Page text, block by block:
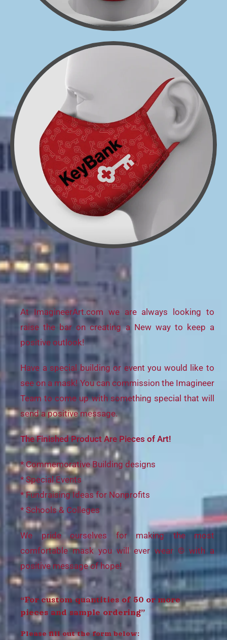
At ImagineerArt.com we are always looking to
raise the bar on creating a New way to keep a
positive outlook!
Have a special building or event you would like to
see on a mask! You can commission the Imagineer
Team to come up with something special that will
send a positive message.
The Finished Product Are Pieces of Art!
* Commemorative Building designs
* Special Events
* Fundraising Ideas for Nonprofits
* Schools & Colleges
We pride ourselves for making the most
comfortable mask you will ever wear © with a
positive message of hope!
“For custom quantities of 50 or more
pieces and sample ordering”
Please fill out the form below: